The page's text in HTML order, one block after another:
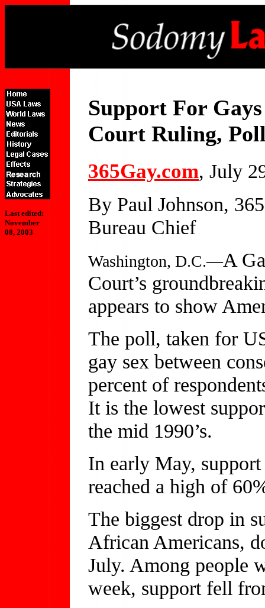
Last edited:
November
08, 2003
Support For
Court Ruling, Poll
365Gay.com, July
By Paul Johnson,
Bureau Chief
Washington, D.C.—A
Court’s
appears to show
The poll, taken for
gay sex between
percent of
It is the lowest
the mid 1990’s.
In early May,
reached a high of
The biggest drop in
African Americans,
July. Among people
week, support fell